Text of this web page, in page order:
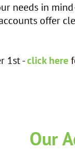
needs in
offer
1st -click here
Our